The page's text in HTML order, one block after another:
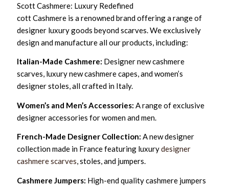
Scott Cashmere: Luxury Redefined
cott Cashmere is a renowned brand offering a range of
designer luxury goods beyond scarves. We exclusively
design and manufacture all our products, including:
Italian-Made Cashmere: Designer new cashmere
scarves, luxury new cashmere capes, and women’s
designer stoles, all crafted in Italy.
Women’s and Men’s Accessories: A range of exclusive
designer accessories for women and men.
French-Made Designer Collection: A new designer
collection made in France featuring luxurydesigner
cashmere scarves, stoles, and jumpers.
Cashmere Jumpers: High-end quality cashmere jumpers